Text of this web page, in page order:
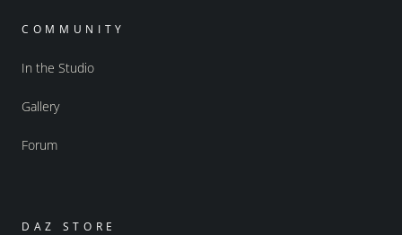
COMMUNITY
In the Studio
Gallery
Forum
DAZ STORE